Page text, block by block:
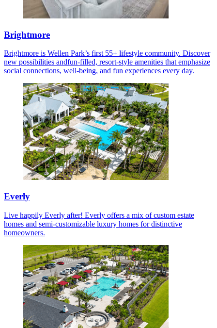
Brightmore
Brightmore is Wellen Park’s first 55+ lifestyle community. Discover
new possibilities andfun-filled, resort-style amenities that emphasize
social connections, well-being, and fun experiences every day.
Everly
Live happily Everly after! Everly offers a mix of custom estate
homes and semi-customizable luxury homes for distinctive
homeowners.